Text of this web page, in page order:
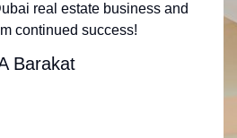
real estate business and
continued success!
Barakat